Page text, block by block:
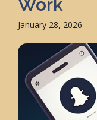
Work
January 28, 2026